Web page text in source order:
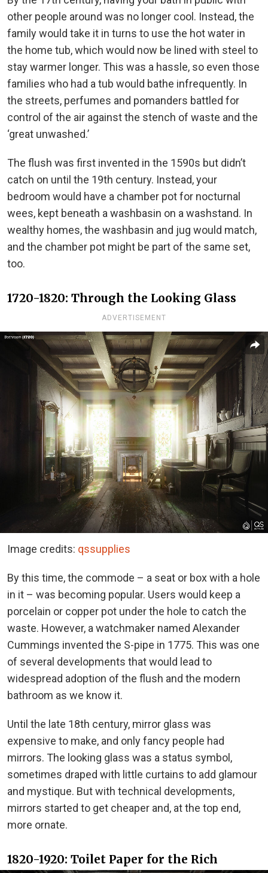
other people around was no longer cool. Instead, the
family would take it in turns to use the hot water in
the home tub, which would now be lined with steel to
stay warmer longer. This was a hassle, so even those
families who had a tub would bathe infrequently. In
the streets, perfumes and pomanders battled for
control of the air against the stench of waste and the
‘great unwashed.’
The flush was first invented in the 1590s but didn’t
catch on until the 19th century. Instead, your
bedroom would have a chamber pot for nocturnal
wees, kept beneath a washbasin on a washstand. In
wealthy homes, the washbasin and jug would match,
and the chamber pot might be part of the same set,
too.
1720-1820: Through the Looking Glass
ADVERTISEMENT
Image credits: qssupplies
By this time, the commode – a seat or box with a hole
in it – was becoming popular. Users would keep a
porcelain or copper pot under the hole to catch the
waste. However, a watchmaker named Alexander
Cummings invented the S-pipe in 1775. This was one
of several developments that would lead to
widespread adoption of the flush and the modern
bathroom as we know it.
Until the late 18th century, mirror glass was
expensive to make, and only fancy people had
mirrors. The looking glass was a status symbol,
sometimes draped with little curtains to add glamour
and mystique. But with technical developments,
mirrors started to get cheaper and, at the top end,
more ornate.
1820-1920: Toilet Paper for the Rich